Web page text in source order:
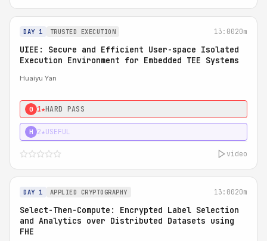
DAY 1 TRUSTED EXECUTION 13:0020m
UIEE: Secure and Efficient User-space Isolated
Execution Environment for Embedded TEE Systems
Huaiyu Yan
0 1★HARD PASS
H 2★USEFUL
video
DAY 1 APPLIED CRYPTOGRAPHY 13:0020m
Select-Then-Compute: Encrypted Label Selection
and Analytics over Distributed Datasets using
FHE